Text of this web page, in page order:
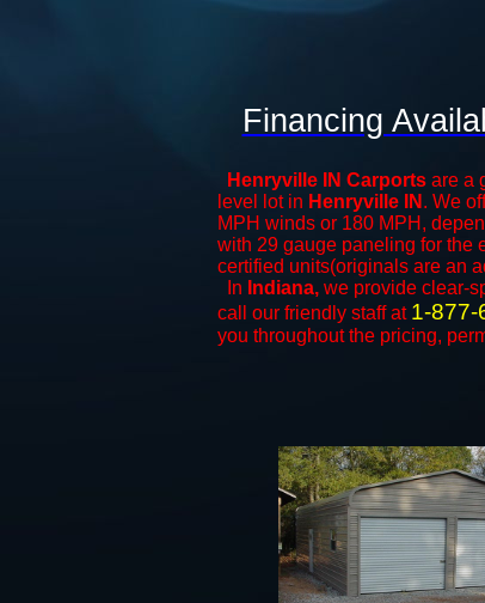
Henryville IN Carports are a
level lot in Henryville IN . We
MPH winds or 180 MPH,
with 29 gauge paneling for the
certified units(originals are an
In Indiana, we provide clear-
call our friendly staff at 1-877-
you throughout the pricing,
Financing